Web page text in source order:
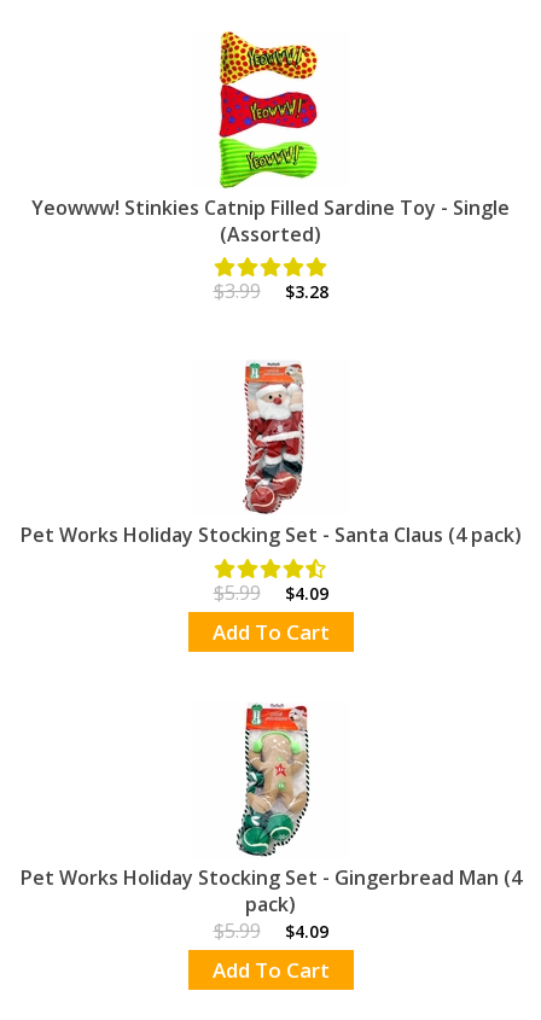
Yeowww! Stinkies Catnip Filled Sardine Toy - Single
(Assorted)
$3.99 $3.28
Pet Works Holiday Stocking Set - Santa Claus (4 pack)
$5.99 $4.09
Add To Cart
Pet Works Holiday Stocking Set - Gingerbread Man (4
pack)
$5.99
$4.09
Add To Cart